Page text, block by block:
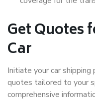
Get Quotes
Car
Initiate your car
quotes tailored to your
comprehensive